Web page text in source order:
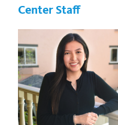
Center Staff